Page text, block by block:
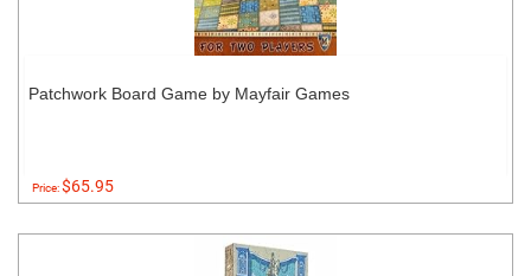
Patchwork Board Game by Mayfair Games
Price:$65.95